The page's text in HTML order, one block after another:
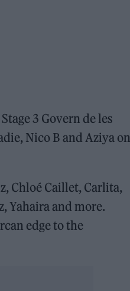
3 Govern de les
Nico B and Aziya on
Chloé Caillet, Carlita,
Yahaira and more.
edge to the